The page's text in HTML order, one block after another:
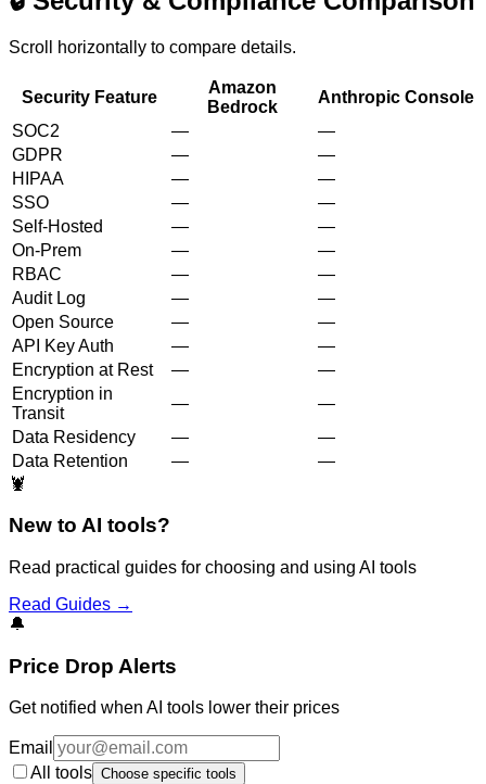
Scroll horizontally to compare details.
Security Feature
Amazon
Bedrock
Anthropic Console
SOC2
—
—
GDPR
—
—
HIPAA
—
—
SSO
—
—
Self-Hosted
—
—
On-Prem
—
—
RBAC
—
—
Audit Log
—
—
Open Source
—
—
API Key Auth
—
—
Encryption at Rest
—
—
Encryption in
Transit
—
—
Data Residency
—
—
Data Retention
—
—
🦞
New to AI tools?
Read practical guides for choosing and using AI tools
Read Guides →
🔔
Price Drop Alerts
Get notified when AI tools lower their prices
Email
All tools Choose specific tools